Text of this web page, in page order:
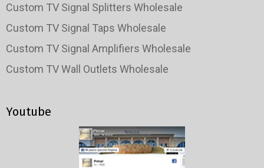
Custom TV Signal Splitters Wholesale
Custom TV Signal Taps Wholesale
Custom TV Signal Amplifiers Wholesale
Custom TV Wall Outlets Wholesale
Youtube